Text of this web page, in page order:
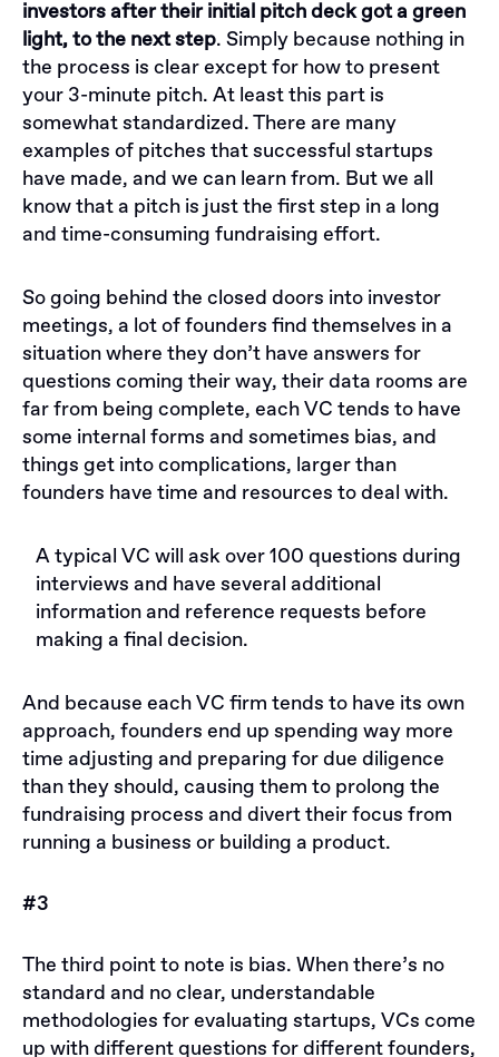
investors after their initial pitch deck got a green
light, to the next step. Simply because nothing in
the process is clear except for how to present
your 3-minute pitch. At least this part is
somewhat standardized. There are many
examples of pitches that successful startups
have made, and we can learn from. But we all
know that a pitch is just the first step in a long
and time-consuming fundraising effort.
So going behind the closed doors into investor
meetings, a lot of founders find themselves in a
situation where they don’t have answers for
questions coming their way, their data rooms are
far from being complete, each VC tends to have
some internal forms and sometimes bias, and
things get into complications, larger than
founders have time and resources to deal with.
A typical VC will ask over 100 questions during
interviews and have several additional
information and reference requests before
making a final decision.
And because each VC firm tends to have its own
approach, founders end up spending way more
time adjusting and preparing for due diligence
than they should, causing them to prolong the
fundraising process and divert their focus from
running a business or building a product.
#3
The third point to note is bias. When there’s no
standard and no clear, understandable
methodologies for evaluating startups, VCs come
up with different questions for different founders,